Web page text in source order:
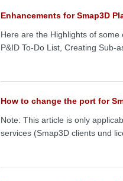
Enhancements for Smap3D
Here are the Highlights of
P&ID To-Do List, Creating Sub-
How to change the port for
Note: This article is only
services (Smap3D clients und